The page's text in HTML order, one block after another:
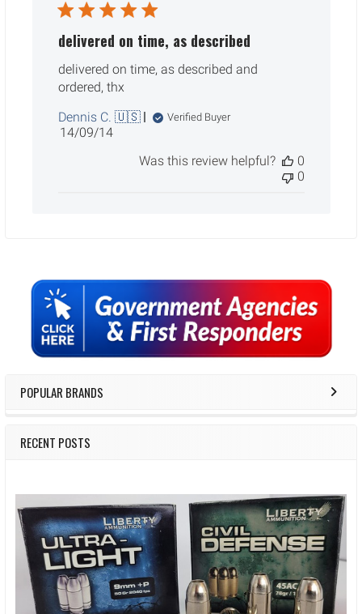
Sidebar
POPULAR BRANDS
RECENT POSTS
delivered on time, as described
delivered on time, as described and
ordered, thx
Dennis C. 🇺🇸
Verified Buyer
Published
14/09/14
Was this review helpful?
0
0